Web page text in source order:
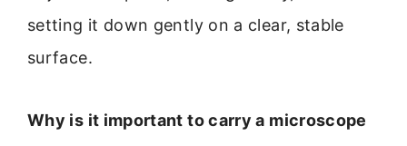
setting it down gently on a clear, stable
surface.
Why is it important to carry a microscope